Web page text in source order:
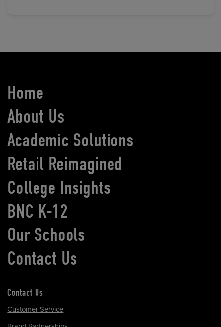
Home
About Us
Academic Solutions
Retail Reimagined
College Insights
BNC K-12
Our Schools
Contact Us
Contact Us
Customer Service